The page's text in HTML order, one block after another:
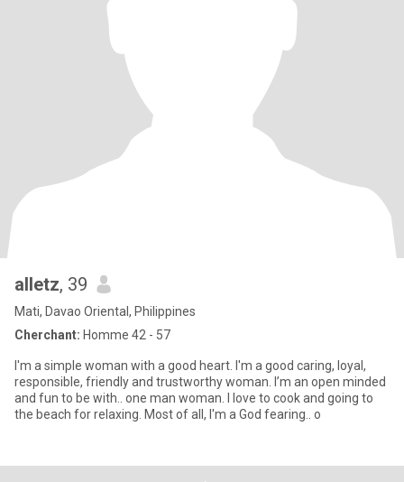
alletz, 39
Mati, Davao Oriental, Philippines
Cherchant: Homme 42 - 57
I'm a simple woman with a good heart. I'm a good caring, loyal,
responsible, friendly and trustworthy woman. I’m an open minded
and fun to be with.. one man woman. I love to cook and going to
the beach for relaxing. Most of all, I'm a God fearing.. o